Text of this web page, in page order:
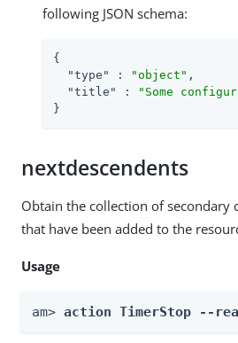
following JSON schema:
{
"type"
: "object" ,
"title"
:
"Some
}
nextdescendents
Obtain the collection of secondary
that have been added to the
Usage
am> action TimerStop --